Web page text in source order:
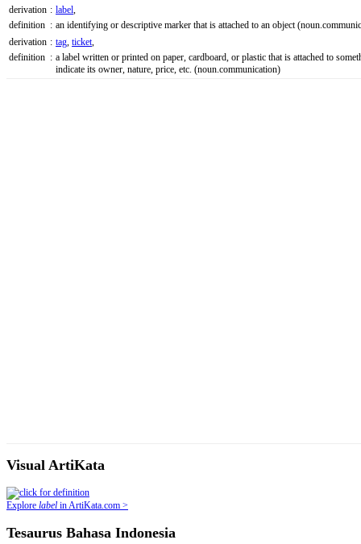
derivation : label,
definition : an identifying or descriptive marker that is attached to an object
derivation : tag, ticket,
definition : a label written or printed on paper, cardboard, or plastic that is attached to
indicate its owner, nature, price, etc. (noun.communication)
Visual ArtiKata
Explore label in ArtiKata.com >
Tesaurus Bahasa Indonesia